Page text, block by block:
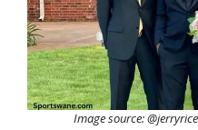
Image source: